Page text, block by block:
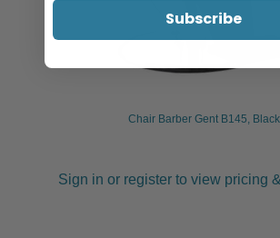
Chair Barber Gent B145, Black
Sign in or register to view pricing
Subscribe